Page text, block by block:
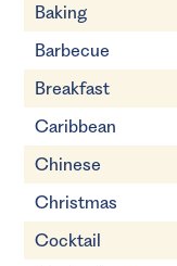
Baking
Barbecue
Breakfast
Caribbean
Chinese
Christmas
Cocktail